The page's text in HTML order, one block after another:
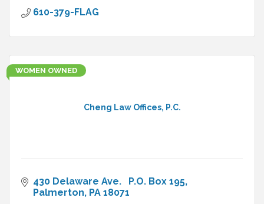
610-379-FLAG
Cheng Law Offices, P.C.
WOMEN OWNED
430 Delaware Ave.   P.O. Box 195
Palmerton PA 18071